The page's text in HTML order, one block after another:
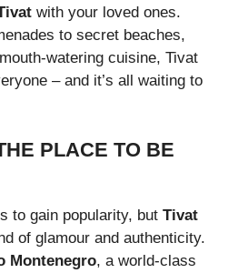
with your loved ones.
to secret beaches,
watering cuisine, Tivat
– and it’s all waiting to
PLACE TO BE
to gain popularity, but Tivat
of glamour and authenticity.
Montenegro, a world-class